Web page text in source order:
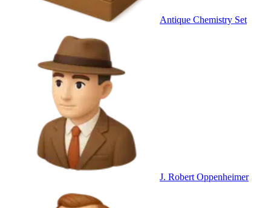
Antique Chemistry Set
J. Robert Oppenheimer